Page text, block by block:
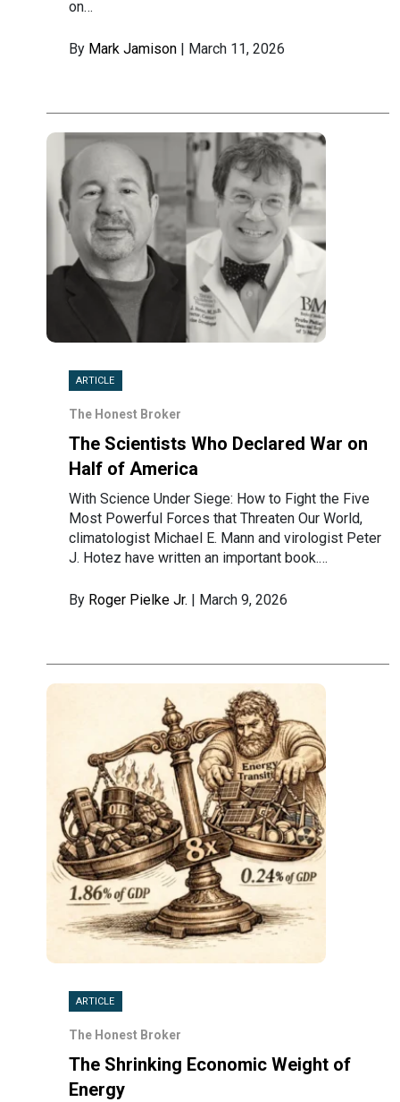
on…
By Mark Jamison | March 11, 2026
ARTICLE
The Honest Broker
The Scientists Who Declared War on
Half of America
With Science Under Siege: How to Fight the Five
Most Powerful Forces that Threaten Our World,
climatologist Michael E. Mann and virologist Peter
J. Hotez have written an important book.…
By Roger Pielke Jr. | March 9, 2026
ARTICLE
The Honest Broker
The Shrinking Economic Weight of
Energy